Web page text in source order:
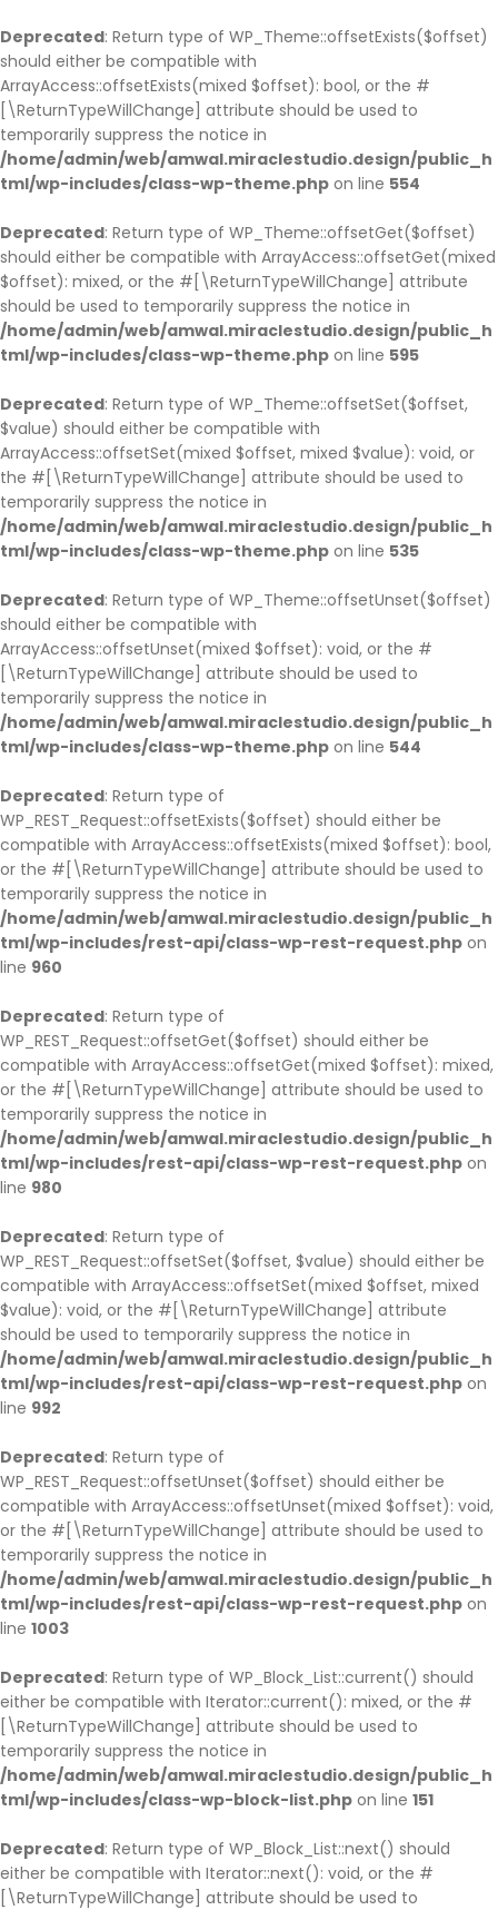
Deprecated: Return type of WP_Theme::offsetExists($offset)
should either be compatible with
ArrayAccess::offsetExists(mixed $offset): bool, or the #
[\ReturnTypeWillChange] attribute should be used to
temporarily suppress the notice in
/home/admin/web/amwal.miraclestudio.design/public_h
tml/wp-includes/class-wp-theme.php on line 554
Deprecated: Return type of WP_Theme::offsetGet($offset)
should either be compatible with ArrayAccess::offsetGet(mixed
$offset): mixed, or the #[\ReturnTypeWillChange] attribute
should be used to temporarily suppress the notice in
/home/admin/web/amwal.miraclestudio.design/public_h
tml/wp-includes/class-wp-theme.php on line 595
Deprecated: Return type of WP_Theme::offsetSet($offset,
$value) should either be compatible with
ArrayAccess::offsetSet(mixed $offset, mixed $value): void, or
the #[\ReturnTypeWillChange] attribute should be used to
temporarily suppress the notice in
/home/admin/web/amwal.miraclestudio.design/public_h
tml/wp-includes/class-wp-theme.php on line 535
Deprecated: Return type of WP_Theme::offsetUnset($offset)
should either be compatible with
ArrayAccess::offsetUnset(mixed $offset): void, or the #
[\ReturnTypeWillChange] attribute should be used to
temporarily suppress the notice in
/home/admin/web/amwal.miraclestudio.design/public_h
tml/wp-includes/class-wp-theme.php on line 544
Deprecated: Return type of
WP_REST_Request::offsetExists($offset) should either be
compatible with ArrayAccess::offsetExists(mixed $offset): bool,
or the #[\ReturnTypeWillChange] attribute should be used to
temporarily suppress the notice in
/home/admin/web/amwal.miraclestudio.design/public_h
tml/wp-includes/rest-api/class-wp-rest-request.php on
line 960
Deprecated: Return type of
WP_REST_Request::offsetGet($offset) should either be
compatible with ArrayAccess::offsetGet(mixed $offset): mixed,
or the #[\ReturnTypeWillChange] attribute should be used to
temporarily suppress the notice in
/home/admin/web/amwal.miraclestudio.design/public_h
tml/wp-includes/rest-api/class-wp-rest-request.php on
line 980
Deprecated: Return type of
WP_REST_Request::offsetSet($offset, $value) should either be
compatible with ArrayAccess::offsetSet(mixed $offset, mixed
$value): void, or the #[\ReturnTypeWillChange] attribute
should be used to temporarily suppress the notice in
/home/admin/web/amwal.miraclestudio.design/public_h
tml/wp-includes/rest-api/class-wp-rest-request.php on
line 992
Deprecated: Return type of
WP_REST_Request::offsetUnset($offset) should either be
compatible with ArrayAccess::offsetUnset(mixed $offset): void,
or the #[\ReturnTypeWillChange] attribute should be used to
temporarily suppress the notice in
/home/admin/web/amwal.miraclestudio.design/public_h
tml/wp-includes/rest-api/class-wp-rest-request.php on
line 1003
Deprecated: Return type of WP_Block_List::current() should
either be compatible with Iterator::current(): mixed, or the #
[\ReturnTypeWillChange] attribute should be used to
temporarily suppress the notice in
/home/admin/web/amwal.miraclestudio.design/public_h
tml/wp-includes/class-wp-block-list.php on line 151
Deprecated: Return type of WP_Block_List::next() should
either be compatible with Iterator::next(): void, or the #
[\ReturnTypeWillChange] attribute should be used to
HOME
HOME PAGE 1
HOME PAGE 2
HOME PAGE 3
HOME PAGE 5
HOME PAGE 6
HOME PAGE 7
HOME PAGE 8
HOME PAGE 10
COMPANY
JOBS
COMPANY HISTORY
BACK
COMPANY
ABOUT
BACK
ABOUT V1
ABOUT V3
SERVICE
SERVICE PAGE
SINGLE SERVICE
BACK
SINGLE SERVICE
SINGLE SERVICE
CASES
CASE PAGE
SINGLE CASE
BLOG
BLOG PAGE
BACK
BLOG LIST
SINGLE BLOG
PAGES
OUR TEAM
BACK
OUR TEAM V1
SINGLE TEAM
TESTIMONIAL
BACK
TESTIMONIAL
PARTNER
BACK
PARTNER V1
CEO MESSAGE
FAQS
PRICING
ERROR 404
SHOP
SHOP PAGE
CART
CHECKOUT